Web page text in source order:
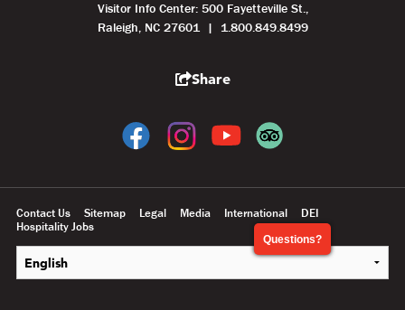
Visitor Info Center: 500 Fayetteville St.,
Raleigh, NC 27601
1.800.849.8499
Share
Contact Us Sitemap Legal Media International
DEI
Hospitality Jobs
Questions?